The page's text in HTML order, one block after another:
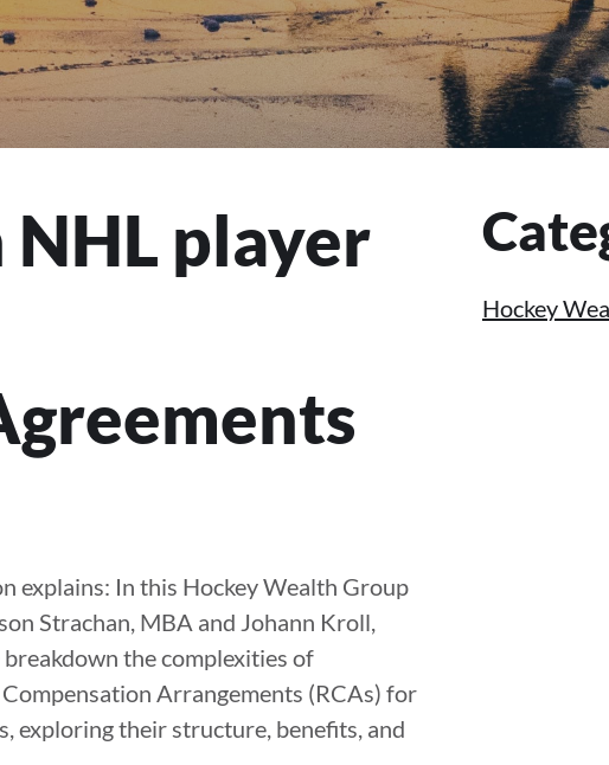
player
explains: In this Hockey Wealth Group
Strachan, MBA and Johann Kroll,
the complexities of
Arrangements (RCAs) for
exploring their structure, benefits, and
Hockey